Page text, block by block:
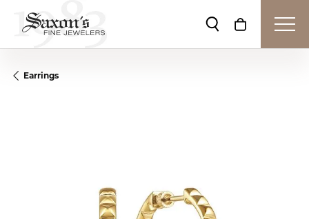
Toggle Search
Toggle
Earrings